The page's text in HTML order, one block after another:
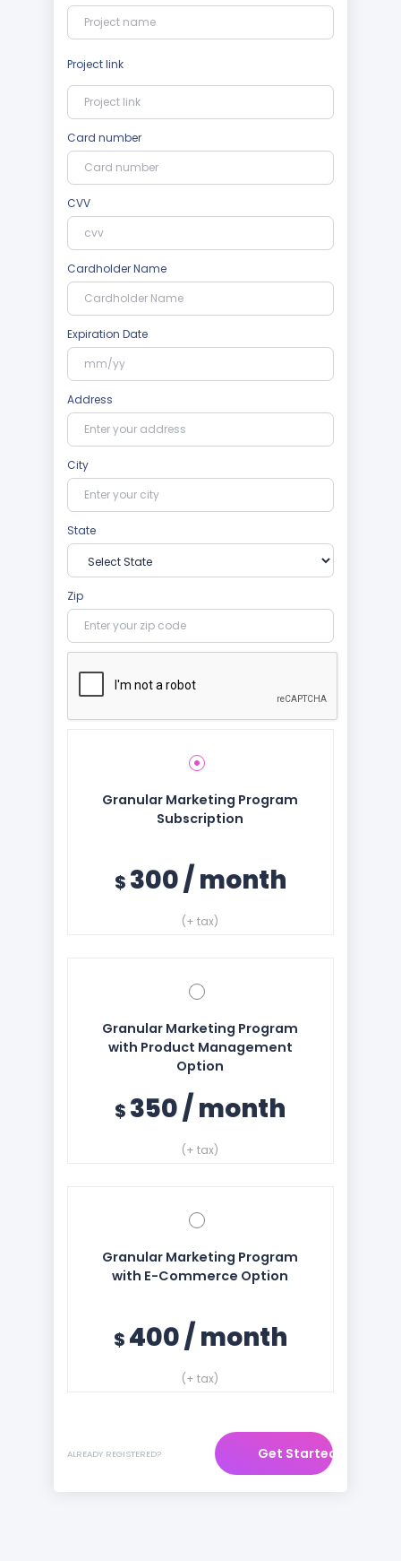
Project link
Card number
CVV
Cardholder Name
Expiration Date
Address
City
State
Zip
Granular Marketing Program
Subscription
$ 300/month
(+ tax)
Granular Marketing Program
with Product Management
Option
$ 350/month
(+ tax)
Granular Marketing Program
with E-Commerce Option
$ 400/month
(+ tax)
ALREADY REGISTERED? Get Started